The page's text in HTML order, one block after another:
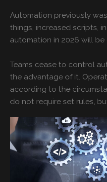
Automation previously
things, increased scripts,
automation in 2026 will
Teams cease to control
the advantage of it.
according to the
do not require set rules,